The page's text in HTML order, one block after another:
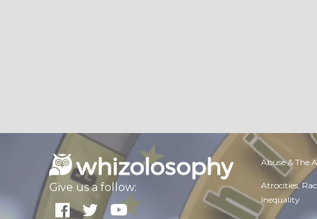
Give us a follow:
Abuse & The
Atrocities,
Inequality